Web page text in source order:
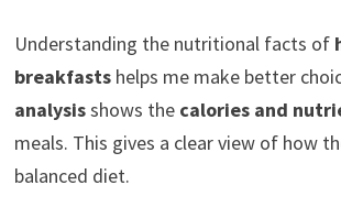
Understanding the nutritional facts of
breakfastshelps me make better
analysisshows the calories and
meals. This gives a clear view of how
balanced diet.